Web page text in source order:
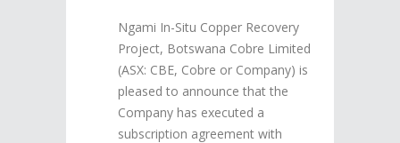
Ngami In-Situ Copper Recovery
Project, Botswana Cobre Limited
(ASX: CBE, Cobre or Company) is
pleased to announce that the
Company has executed a
subscription agreement with